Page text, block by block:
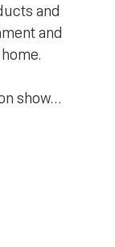
and
and
show…